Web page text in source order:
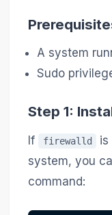
A system
Sudo
Step 1:
If firewalld
is
system, you
command: